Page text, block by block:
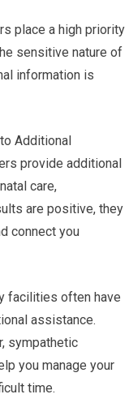
place a high priority
sensitive nature of
information is
Additional
provide additional
care,
are positive, they
connect you
facilities often have
assistance.
sympathetic
you manage your
time.